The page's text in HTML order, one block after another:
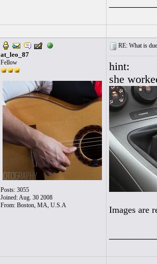
at_leo_87
Fellow
Posts: 3055
Joined: Aug. 30 2008
From: Boston, MA, U.S.A
RE: What is
hint:
she
Images are